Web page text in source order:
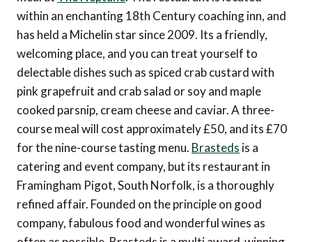
within an enchanting 18th Century coaching inn, and
has held a Michelin star since 2009. Its a friendly,
welcoming place, and you can treat yourself to
delectable dishes such as spiced crab custard with
pink grapefruit and crab salad or soy and maple
cooked parsnip, cream cheese and caviar. A three-
course meal will cost approximately £50, and its £70
for the nine-course tasting menu. Brasteds is a
catering and event company, but its restaurant in
Framingham Pigot, South Norfolk, is a thoroughly
refined affair. Founded on the principle on good
company, fabulous food and wonderful wines as